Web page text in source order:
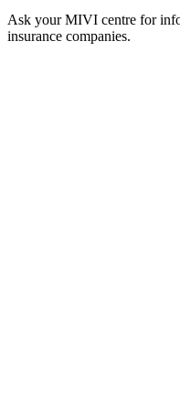
Ask your MIVI centre for
insurance companies.